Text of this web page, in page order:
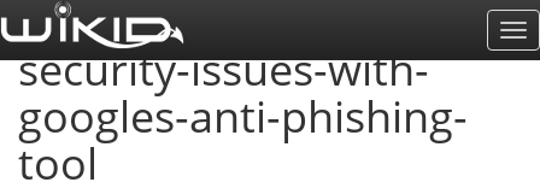
Skip
to
main
content
security-issues-with-
googles-anti-phishing-
tool